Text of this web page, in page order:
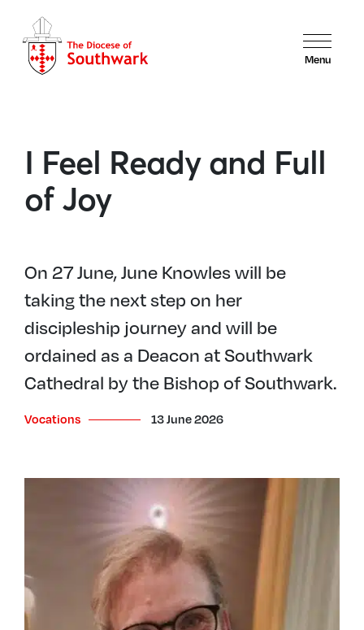
Menu
I Feel Ready and Full
of Joy
On 27 June, June Knowles will be
taking the next step on her
discipleship journey and will be
ordained as a Deacon at Southwark
Cathedral by the Bishop of Southwark.
Vocations 13 June 2026